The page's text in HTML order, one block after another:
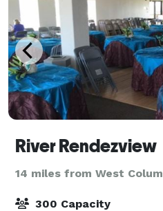
River Rendezview
14 miles from West
300 Capacity